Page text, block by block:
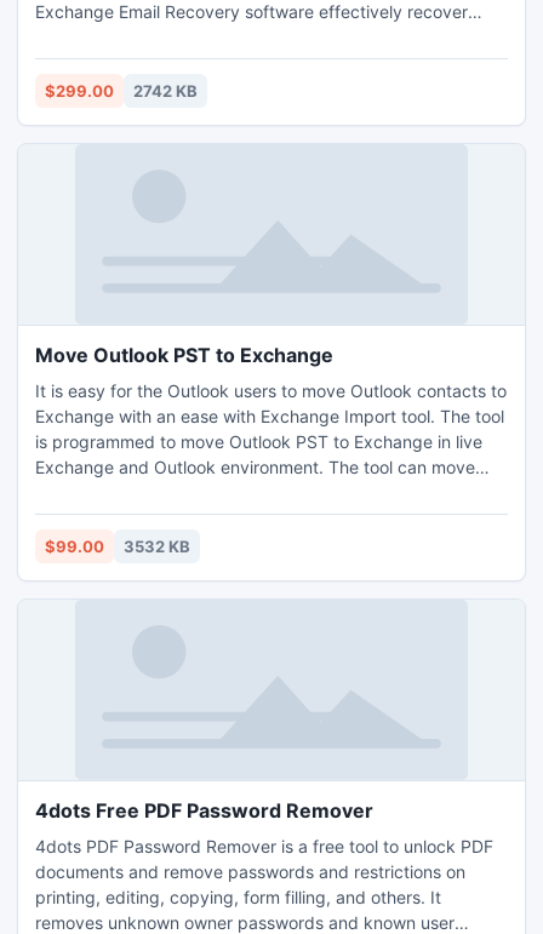
Exchange Email Recovery software effectively recover
with entire EDB database to save Exchange 2010 Mailbox
to PST.
$299.00 2742 KB
Move Outlook PST to Exchange
It is easy for the Outlook users to move Outlook contacts to
Exchange with an ease with Exchange Import tool. The tool
is programmed to move Outlook PST to Exchange in live
Exchange and Outlook environment. The tool can move
data.
$99.00 3532 KB
4dots Free PDF Password Remover
4dots PDF Password Remover is a free tool to unlock PDF
documents and remove passwords and restrictions on
printing, editing, copying, form filling, and others. It
removes unknown owner passwords and known user